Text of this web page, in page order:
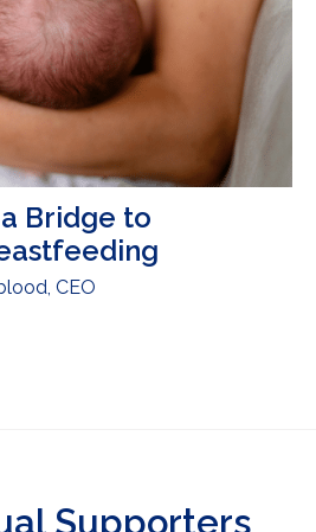
Bridge to
CEO
AS A BRIDGE TO
Supporters